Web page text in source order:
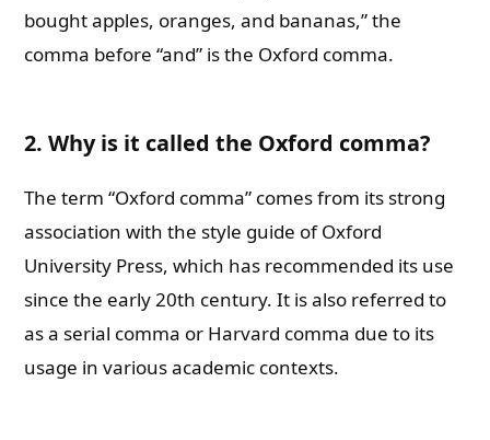
bought apples, oranges, and bananas,” the
comma before “and” is the Oxford comma.
2. Why is it called the Oxford comma?
The term “Oxford comma” comes from its strong
association with the style guide of Oxford
University Press, which has recommended its use
since the early 20th century. It is also referred to
as a serial comma or Harvard comma due to its
usage in various academic contexts.